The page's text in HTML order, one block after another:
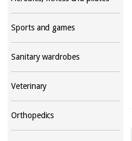
Sports and games
Sanitary wardrobes
Veterinary
Orthopedics